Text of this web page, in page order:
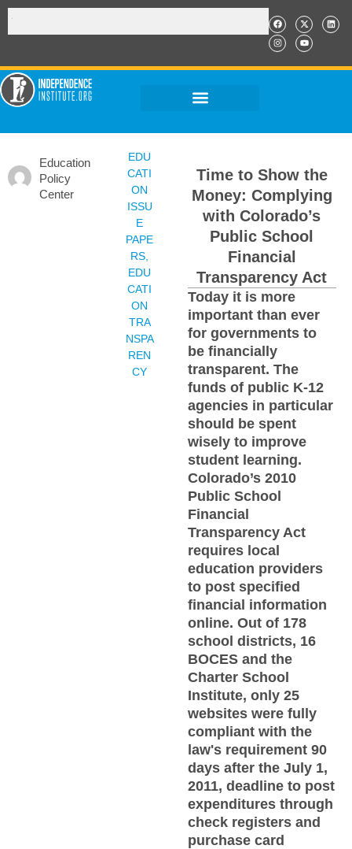
Education
Policy
Center
EDU
CATI
ON
ISSU
E
PAPE
RS
EDU
CATI
ON
TRA
NSPA
REN
CY
Time to Show the
Money: Complying
with Colorado’s
Public School
Financial
Transparency Act
Today it is more
important than ever
for governments to
be financially
transparent. The
funds of public K-12
agencies in particular
should be spent
wisely to improve
student learning.
Colorado’s 2010
Public School
Financial
Transparency Act
requires local
education providers
to post specified
financial information
online. Out of 178
school districts, 16
BOCES and the
Charter School
Institute, only 25
websites were fully
compliant with the
law's requirement 90
days after the July 1,
2011, deadline to post
expenditures through
check registers and
purchase card